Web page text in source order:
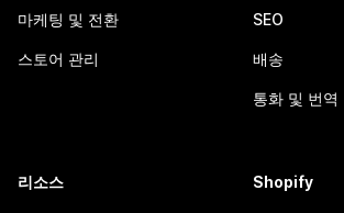
마케팅 및 전환
스토어 관리
SEO
배송
통화 및 번역
리소스 Shopify